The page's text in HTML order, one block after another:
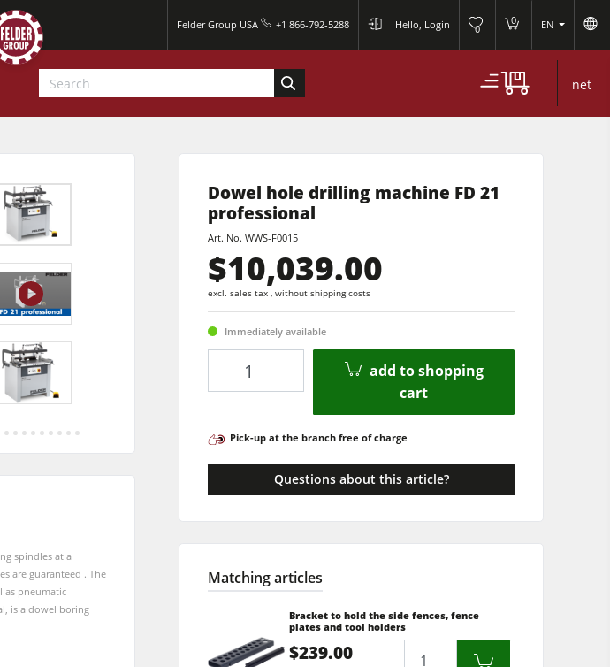
Felder Group USA +1 866-792-5288 Hello, Login 0
0 EN
Planers
& Vacuum Presses
Planers
net
spindles at a
are guaranteed . The
as pneumatic
is a dowel boring
Dowel hole drilling machine FD 21
professional
Art. No. WWS-F0015
$10,039.00
excl. sales tax , without shipping costs
Immediately available
add to shopping
cart
Pick-up at the branch free of charge
Questions about this article?
Matching articles
Bracket to hold the side fences, fence
plates and tool holders
$239.00